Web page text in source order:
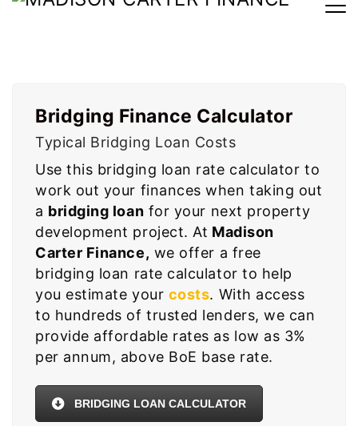
Bridging Finance Calculator
Typical Bridging Loan Costs
Use this bridging loan rate calculator to
work out your finances when taking out
a bridging loan for your next property
development project. At Madison
Carter Finance, we offer a free
bridging loan rate calculator to help
you estimate your costs. With access
to hundreds of trusted lenders, we can
provide affordable rates as low as 3%
per annum, above BoE base rate.
BRIDGING LOAN CALCULATOR